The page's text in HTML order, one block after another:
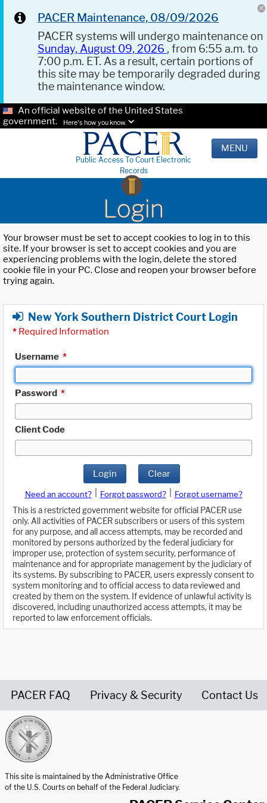
PACER Maintenance, 08/09/2026
PACER systems will undergo maintenance on
Sunday, August 09, 2026 , from 6:55 a.m. to
7:00 p.m. ET. As a result, certain portions of
this site may be temporarily degraded during
the maintenance window.
An official website of the United States
government.
Here's how you know.
Public Access To Court Electronic
Records
MENU
Login
Your browser must be set to accept cookies to log in to this
site. If your browser is set to accept cookies and you are
experiencing problems with the login, delete the stored
cookie file in your PC. Close and reopen your browser before
trying again.
New York Southern District Court Login
* Required Information
Username *
Password *
Client Code
Login Clear
Need an account? Forgot password?
Forgot username?
This is a restricted government website for official PACER use
only. All activities of PACER subscribers or users of this system
for any purpose, and all access attempts, may be recorded and
monitored by persons authorized by the federal judiciary for
improper use, protection of system security, performance of
maintenance and for appropriate management by the judiciary of
its systems. By subscribing to PACER, users expressly consent to
system monitoring and to official access to data reviewed and
created by them on the system. If evidence of unlawful activity is
discovered, including unauthorized access attempts, it may be
reported to law enforcement officials.
PACER FAQ Privacy & Security Contact Us
This site is maintained by the Administrative Office
of the U.S. Courts on behalf of the Federal Judiciary.